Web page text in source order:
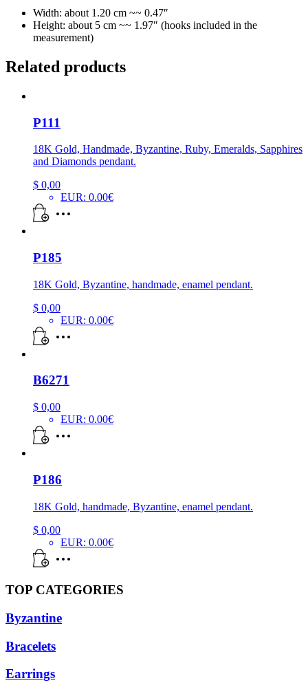
Width: about 1.20 cm ~~ 0.47″
Height: about 5 cm ~~ 1.97″ (hooks included in the
measurement)
Related products
P111
18K Gold, Handmade, Byzantine, Ruby, Emeralds, Sapphires
and Diamonds pendant.
$ 0,00
EUR: 0.00€
P185
18K Gold, Byzantine, handmade, enamel pendant.
$ 0,00
EUR: 0.00€
B6271
$ 0,00
EUR: 0.00€
P186
18K Gold, handmade, Byzantine, enamel pendant.
$ 0,00
EUR: 0.00€
TOP CATEGORIES
Byzantine
Bracelets
Earrings